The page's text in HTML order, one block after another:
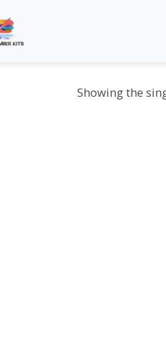
Showing the